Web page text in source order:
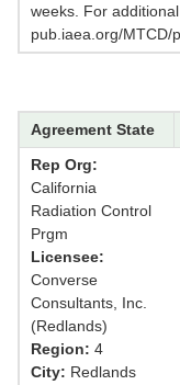
weeks. For
pub.iaea.org/MTCD/
Agreement State
Rep Org:
California
Radiation Control
Prgm
Licensee:
Converse
Consultants, Inc.
(Redlands)
Region: 4
City: Redlands